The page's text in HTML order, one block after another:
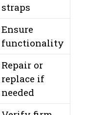
straps
Ensure
functionality
Repair or
replace if
needed